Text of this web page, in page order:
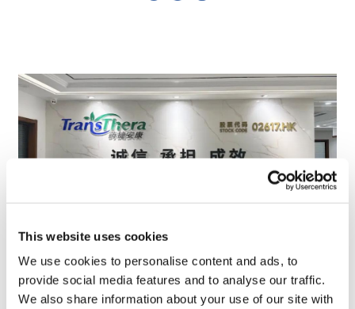
This website uses cookies
We use cookies to personalise content and ads, to
provide social media features and to analyse our traffic.
We also share information about your use of our site with
TransThera's resistant biliary cancer
drug cleared in China